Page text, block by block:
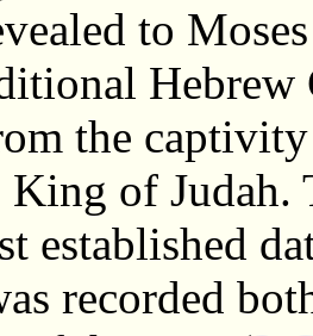
to
Hebrew
the
King of
established
recorded